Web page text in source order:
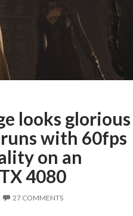
looks glorious
with 60fps
on an
4080
27 COMMENTS